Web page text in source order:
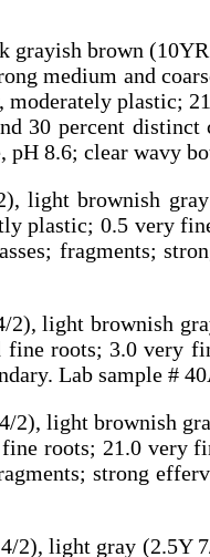
brown
medium and
plastic;
30 percent
8.6; clear wavy
light brownish
plastic; 0.5 very
fragments;
light brownish
roots; 3.0 very
Lab sample #
2), light brownish
roots; 21.0 very
strong
2), light gray (2.5Y